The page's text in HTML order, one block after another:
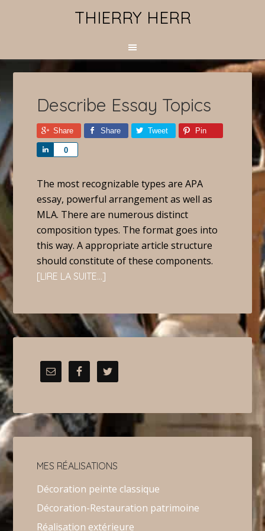
THIERRY HERR
Describe Essay Topics
Share Share Tweet Pin
0
Share
The most recognizable types are APA
essay, powerful arrangement as well as
MLA. There are numerous distinct
composition types. The format goes into
this way. A appropriate article structure
should constitute of these components.
[LIRE LA SUITE…]
MES RÉALISATIONS
Décoration peinte classique
Décoration-Restauration patrimoine
Réalisation extérieure